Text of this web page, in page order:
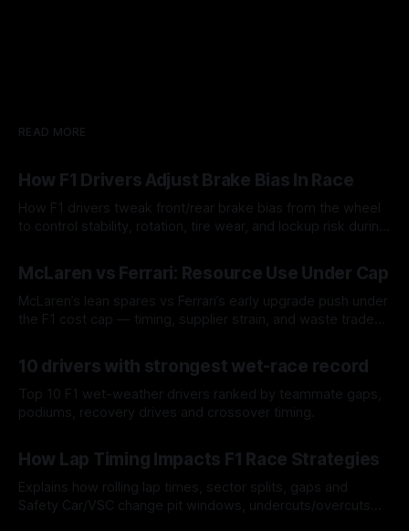
READ MORE
How F1 Drivers Adjust Brake Bias In Race
How F1 drivers tweak front/rear brake bias from the wheel
to control stability, rotation, tire wear, and lockup risk during
McLaren vs Ferrari: Resource Use Under Cap
McLaren’s lean spares vs Ferrari’s early upgrade push under
the F1 cost cap — timing, supplier strain, and waste trade-
10 drivers with strongest wet-race record
Top 10 F1 wet-weather drivers ranked by teammate gaps,
podiums, recovery drives and crossover timing.
How Lap Timing Impacts F1 Race Strategies
Explains how rolling lap times, sector splits, gaps and
Safety Car/VSC change pit windows, undercuts/overcuts